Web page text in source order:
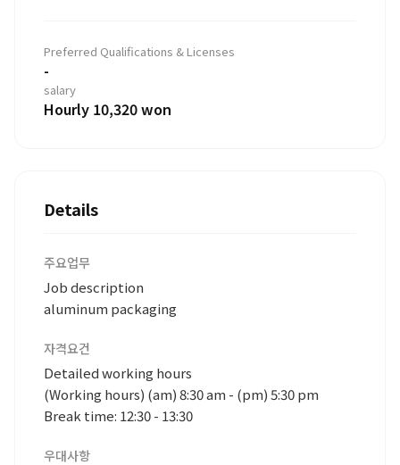
Preferred Qualifications & Licenses
-
salary
Hourly 10,320 won
Details
주요업무
Job description
aluminum packaging
자격요건
Detailed working hours
(Working hours) (am) 8:30 am - (pm) 5:30 pm
Break time: 12:30 - 13:30
우대사항